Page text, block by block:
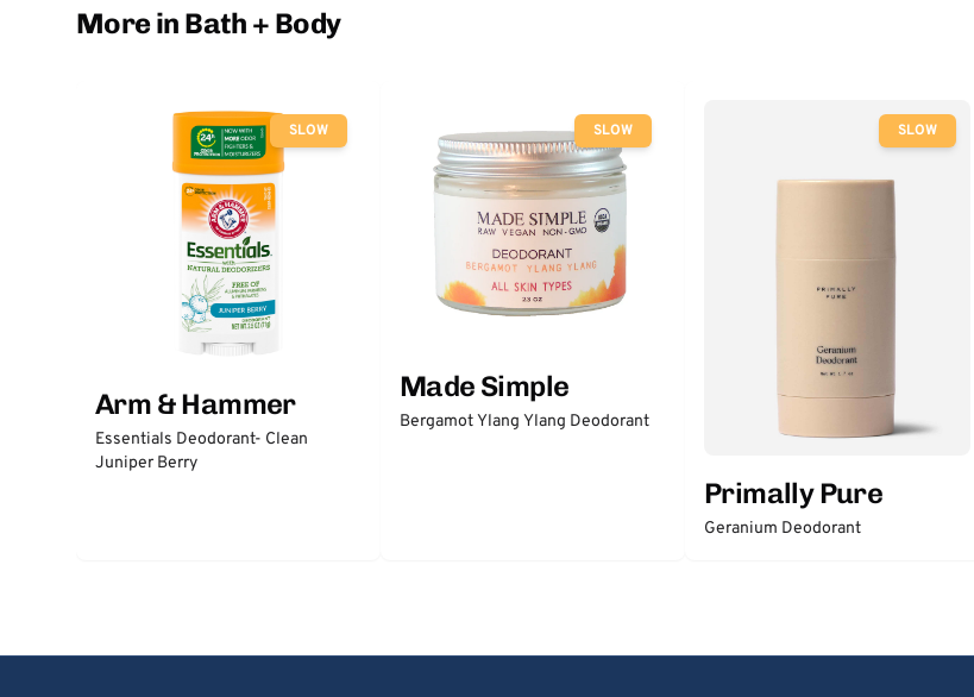
More in Bath + Body
SLOW
Arm & Hammer
Essentials Deodorant- Clean
Juniper Berry
SLOW
Made Simple
Bergamot Ylang Ylang Deodorant
SLOW
Primally Pure
Geranium Deodorant